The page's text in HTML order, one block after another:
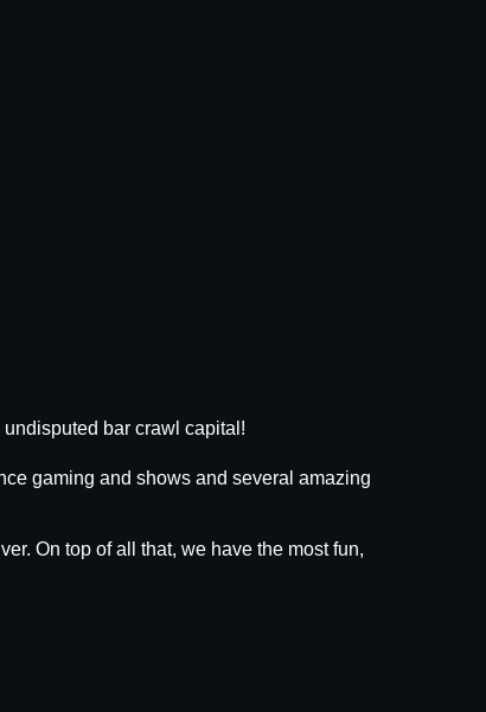
bar crawl capital!
gaming and shows and several amazing
On top of all that, we have the most fun,